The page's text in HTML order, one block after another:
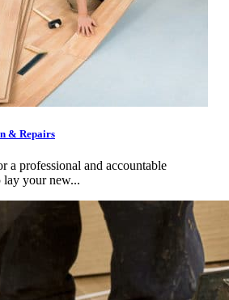
& Repairs
a professional and accountable
lay your new...